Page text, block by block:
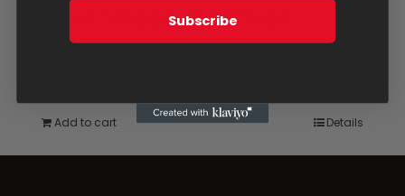
Two Week Festival
Add to cart Details
Subscribe